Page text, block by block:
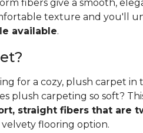
fibers give a smooth,
texture and you'll
available.
for a cozy, plush carpet in
plush carpeting so soft?
straight fibers that are
velvety flooring option.